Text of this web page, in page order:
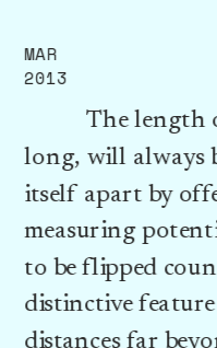
MAR
2013
long, will always
itself apart by
measuring
to be flipped
distinctive
distances far